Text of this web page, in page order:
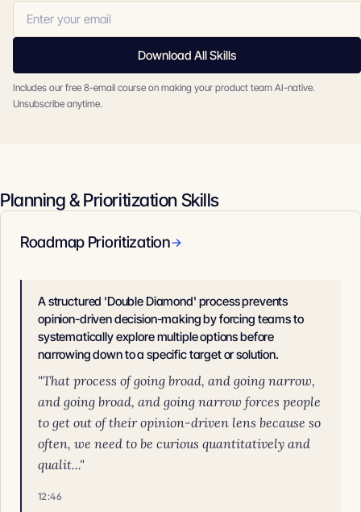
Download All Skills
Includes our free 8-email course on making your product team AI-native.
Unsubscribe anytime.
Planning & Prioritization Skills
Roadmap Prioritization→
A structured 'Double Diamond' process prevents
opinion-driven decision-making by forcing teams to
systematically explore multiple options before
narrowing down to a specific target or solution.
"That process of going broad, and going narrow,
and going broad, and going narrow forces people
to get out of their opinion-driven lens because so
often, we need to be curious quantitatively and
qualit..."
12:46